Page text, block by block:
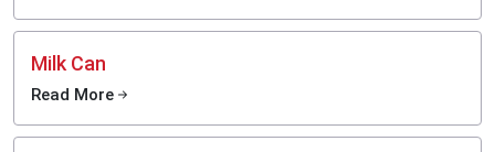
Milk Can
Read More